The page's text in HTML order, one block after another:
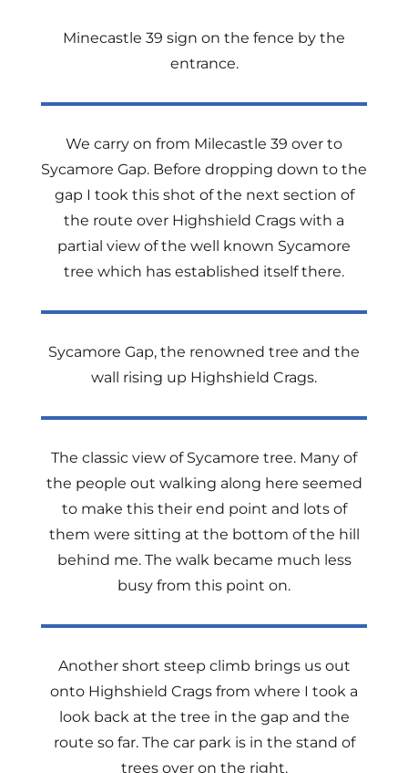
Minecastle 39 sign on the fence by the
entrance.
We carry on from Milecastle 39 over to
Sycamore Gap. Before dropping down to the
gap I took this shot of the next section of
the route over Highshield Crags with a
partial view of the well known Sycamore
tree which has established itself there.
Sycamore Gap, the renowned tree and the
wall rising up Highshield Crags.
The classic view of Sycamore tree. Many of
the people out walking along here seemed
to make this their end point and lots of
them were sitting at the bottom of the hill
behind me. The walk became much less
busy from this point on.
Another short steep climb brings us out
onto Highshield Crags from where I took a
look back at the tree in the gap and the
route so far. The car park is in the stand of
trees over on the right.